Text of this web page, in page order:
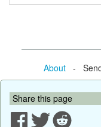
About- Send
Share this page